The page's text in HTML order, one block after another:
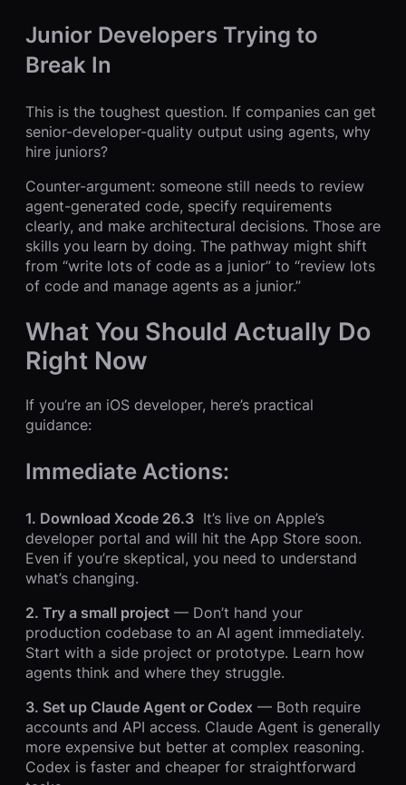
Junior Developers Trying to
Break In
This is the toughest question. If companies can get
senior-developer-quality output using agents, why
hire juniors?
Counter-argument: someone still needs to review
agent-generated code, specify requirements
clearly, and make architectural decisions. Those are
skills you learn by doing. The pathway might shift
from “write lots of code as a junior” to “review lots
of code and manage agents as a junior.”
What You Should Actually Do
Right Now
If you’re an iOS developer, here’s practical
guidance:
Immediate Actions:
1. Download Xcode 26.3 It’s live on Apple’s
developer portal and will hit the App Store soon.
Even if you’re skeptical, you need to understand
what’s changing.
2. Try a small project — Don’t hand your
production codebase to an AI agent immediately.
Start with a side project or prototype. Learn how
agents think and where they struggle.
3. Set up Claude Agent or Codex — Both require
accounts and API access. Claude Agent is generally
more expensive but better at complex reasoning.
Codex is faster and cheaper for straightforward